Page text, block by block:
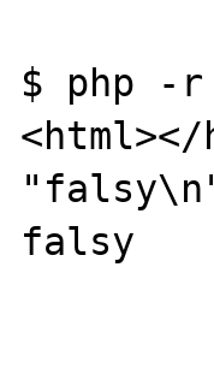
$ php -r
falsy